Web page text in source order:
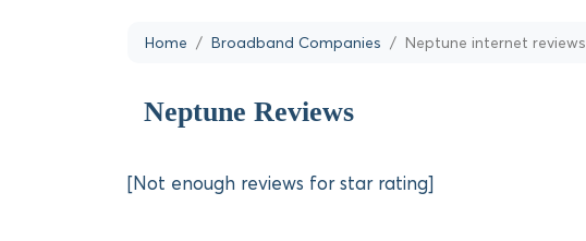
Home Broadband Companies Neptune internet reviews
Neptune Reviews
[Not enough reviews for star rating]